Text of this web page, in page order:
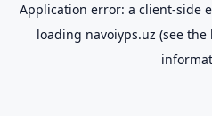
Application error: a client-side
loading navoiyps.uz (see the